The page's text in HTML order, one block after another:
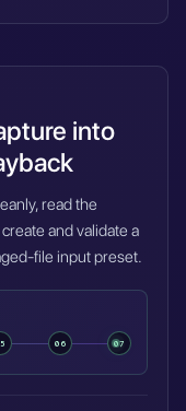
into
read the
and validate a
file input preset.
06 07